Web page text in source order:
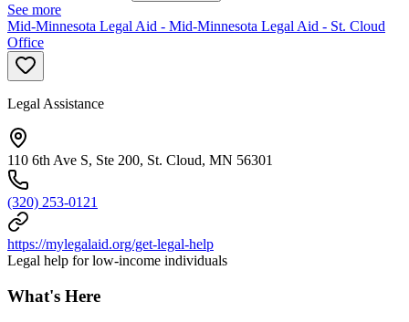
See more
Mid-Minnesota Legal Aid - Mid-Minnesota Legal Aid - St. Cloud
Office
Legal Assistance
110 6th Ave S, Ste 200, St. Cloud, MN 56301
(320) 253-0121
https://mylegalaid.org/get-legal-help
Legal help for low-income individuals
What's Here